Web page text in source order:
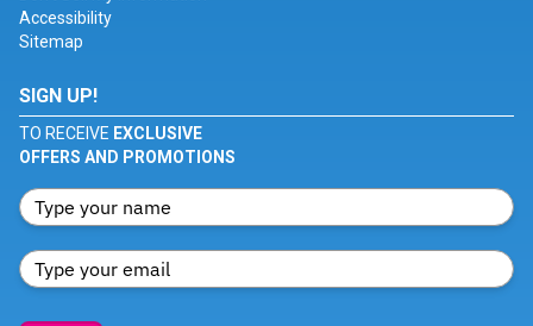
Accessibility
Sitemap
SIGN UP!
TO RECEIVE EXCLUSIVE
OFFERS AND PROMOTIONS